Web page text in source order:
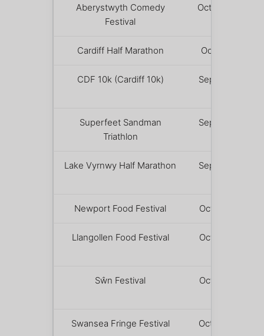
Aberystwyth Comedy
Festival
October 2 –
Cardiff Half Marathon October 4
CDF 10k (Cardiff 10k)
September
Superfeet Sandman
Triathlon
September
Lake Vyrnwy Half Marathon
September
Newport Food Festival October 10
Llangollen Food Festival
October 10
Sŵn Festival
October 16
Swansea Fringe Festival
October 22